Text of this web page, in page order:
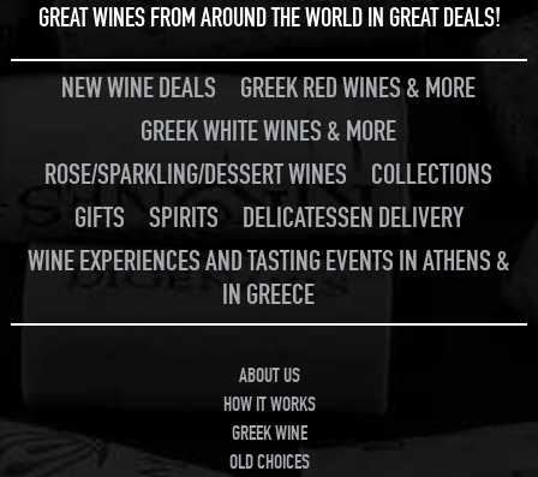
GREAT WINES FROM AROUND THE WORLD IN GREAT DEALS!
NEW WINE DEALS
GREEK RED WINES & MORE
GREEK WHITE WINES & MORE
ROSE/SPARKLING/DESSERT WINES
COLLECTIONS
GIFTS
SPIRITS
DELICATESSEN DELIVERY
WINE EXPERIENCES AND TASTING EVENTS IN ATHENS &
IN GREECE
ABOUT US
HOW IT WORKS
GREEK WINE
OLD CHOICES